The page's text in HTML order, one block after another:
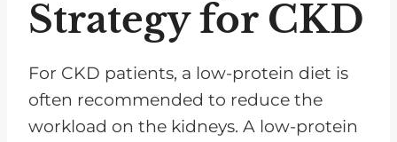
Strategy for CKD
For CKD patients, a low-protein diet is
often recommended to reduce the
workload on the kidneys. A low-protein